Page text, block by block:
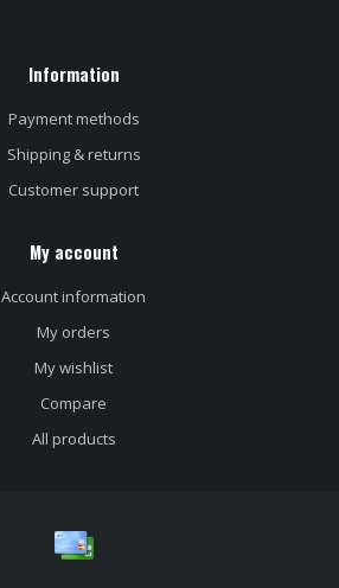
Information
Payment methods
Shipping & returns
Customer support
My account
Account information
My orders
My wishlist
Compare
All products